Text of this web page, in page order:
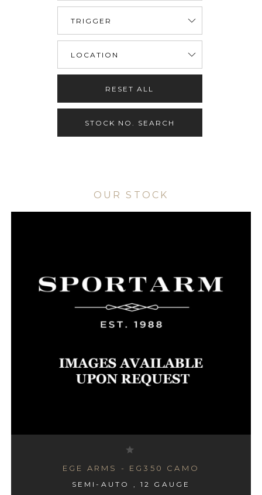
RESET ALL
STOCK NO. SEARCH
OUR STOCK
EGE ARMS - EG350 CAMO
SEMI-AUTO , 12 GAUGE